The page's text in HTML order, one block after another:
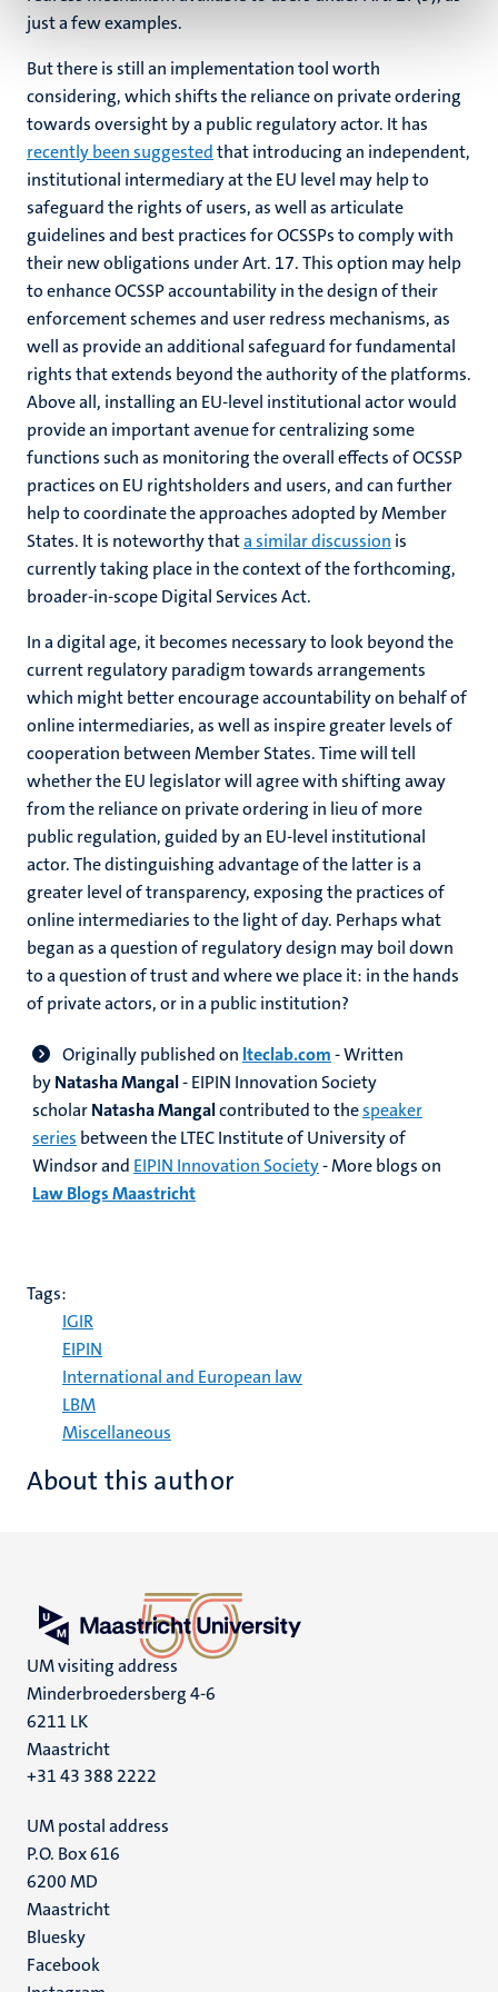
just a few examples.
But there is still an implementation tool worth
considering, which shifts the reliance on private ordering
towards oversight by a public regulatory actor. It has
recently been suggestedthat introducing an independent,
institutional intermediary at the EU level may help to
safeguard the rights of users, as well as articulate
guidelines and best practices for OCSSPs to comply with
their new obligations under Art. 17. This option may help
to enhance OCSSP accountability in the design of their
enforcement schemes and user redress mechanisms, as
well as provide an additional safeguard for fundamental
rights that extends beyond the authority of the platforms.
Above all, installing an EU-level institutional actor would
provide an important avenue for centralizing some
functions such as monitoring the overall effects of OCSSP
practices on EU rightsholders and users, and can further
help to coordinate the approaches adopted by Member
States. It is noteworthy thata similar discussion is
currently taking place in the context of the forthcoming,
broader-in-scope Digital Services Act.
In a digital age, it becomes necessary to look beyond the
current regulatory paradigm towards arrangements
which might better encourage accountability on behalf of
online intermediaries, as well as inspire greater levels of
cooperation between Member States. Time will tell
whether the EU legislator will agree with shifting away
from the reliance on private ordering in lieu of more
public regulation, guided by an EU-level institutional
actor. The distinguishing advantage of the latter is a
greater level of transparency, exposing the practices of
online intermediaries to the light of day. Perhaps what
began as a question of regulatory design may boil down
to a question of trust and where we place it: in the hands
of private actors, or in a public institution?
Originally published on lteclab.com- Written
byNatasha Mangal- EIPIN Innovation Society
scholarNatasha Mangalcontributed to thespeaker
series between the LTEC Institute of University of
Windsor and EIPIN Innovation Society- More blogs on
Law Blogs Maastricht
Tags:
IGIR
EIPIN
International and European law
LBM
Miscellaneous
About this author
UM visiting address
Minderbroedersberg 4-6
6211 LK
Maastricht
+31 43 388 2222
UM postal address
P.O. Box 616
6200 MD
Maastricht
Social
media
Bluesky
Facebook